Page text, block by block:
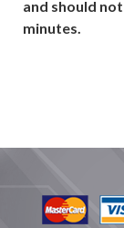
and should
minutes.